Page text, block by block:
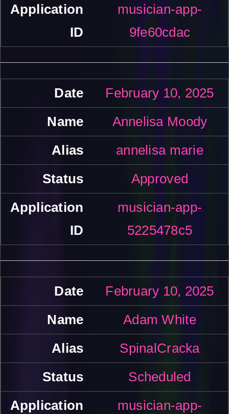
musician-app-
9fe60cdac
February 10, 2025
Annelisa Moody
annelisa marie
Approved
musician-app-
5225478c5
February 10, 2025
Adam White
SpinalCracka
Scheduled
musician-app-